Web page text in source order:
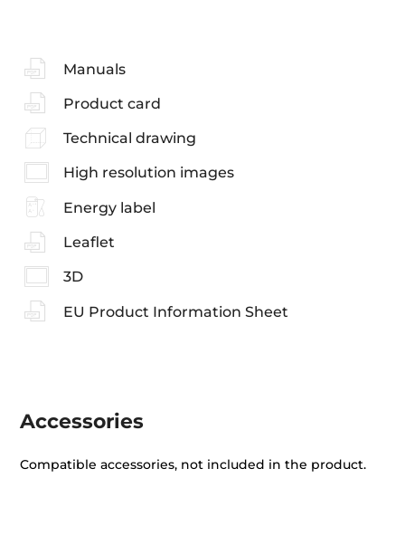
Manuals
Product card
Technical drawing
High resolution images
Energy label
Leaflet
3D
EU Product Information Sheet
Accessories
Compatible accessories, not included in the product.